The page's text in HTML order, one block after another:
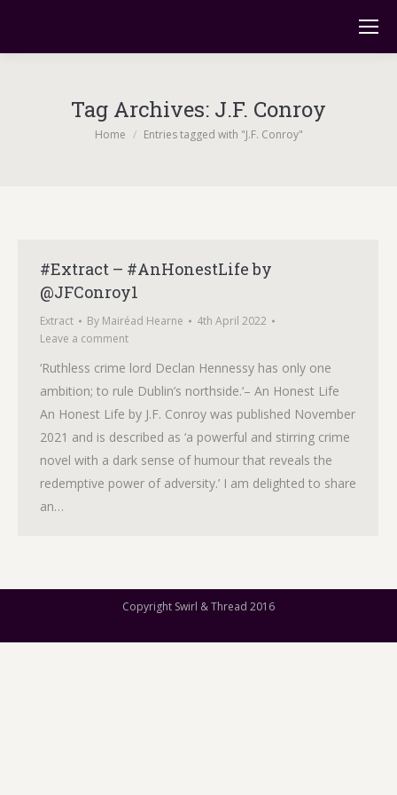
Tag Archives: J.F. Conroy
You are here:
Home Entries tagged with "J.F. Conroy"
#Extract – #AnHonestLife by
@JFConroy1
Extract By Mairéad Hearne
4th April 2022
Leave a comment
‘Ruthless crime lord Declan Hennessy has only one
ambition; to rule Dublin’s northside.‘– An Honest Life
An Honest Life by J.F. Conroy was published November
2021 and is described as ‘a powerful and stirring crime
novel with a dark sense of humour that reveals the
redemptive power of adversity.’ I am delighted to share
an…
Copyright Swirl & Thread 2016